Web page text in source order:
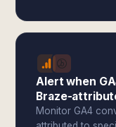
Alert when
Braze-
Monitor GA4